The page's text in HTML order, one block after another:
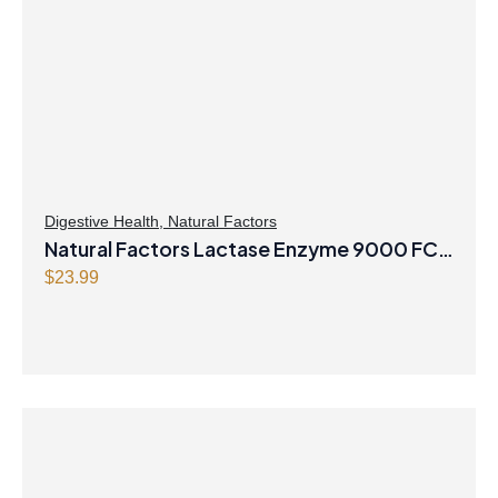
Digestive Health Natural Factors
Natural Factors Lactase Enzyme 9000 FCC
ALU* 60 Capsules
$23.99